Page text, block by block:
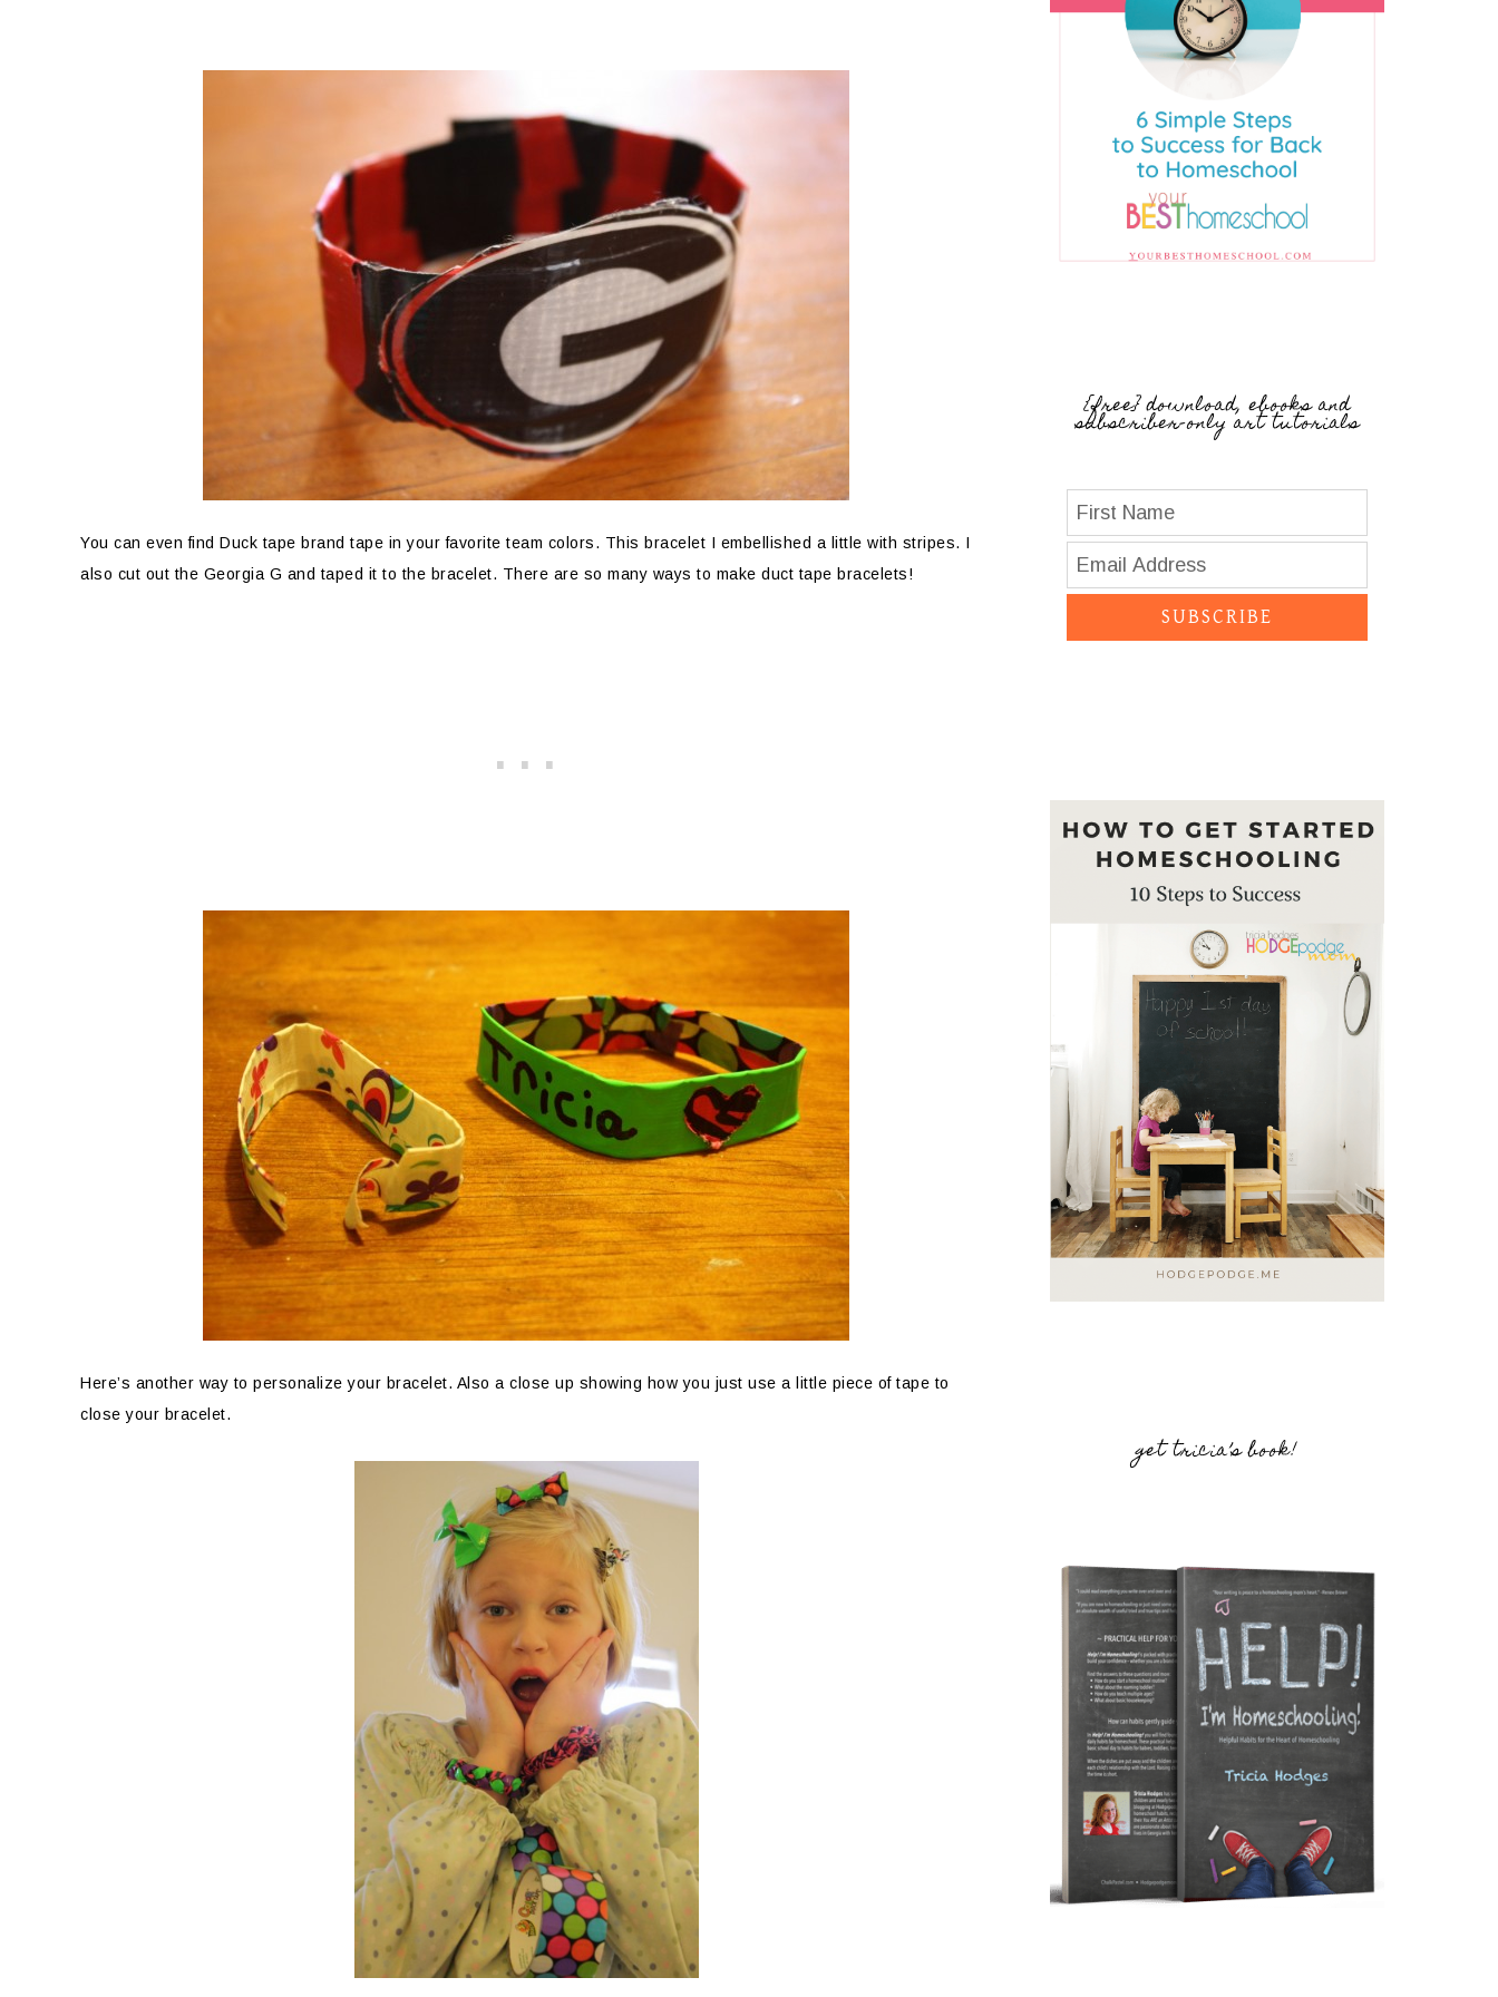
You can even find Duck tape brand tape in your favorite team colors. This bracelet I embellished a little with stripes. I
also cut out the Georgia G and taped it to the bracelet. There are so many ways to make duct tape bracelets!
Here’s another way to personalize your bracelet. Also a close up showing how you just use a little piece of tape to
close your bracelet.
{free} download, ebooks and
subscriber-only art tutorials
SUBSCRIBE
get tricia’s book!